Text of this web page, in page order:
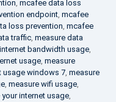
, mcafee data loss
endpoint, mcafee
loss prevention, mcafee
traffic, measure data
bandwidth usage,
usage, measure
usage windows 7, measure
, measure wifi usage,
your internet usage,